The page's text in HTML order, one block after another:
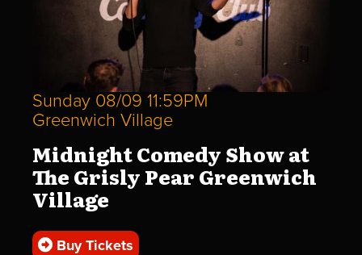
Sunday 08/09 11:59PM
Greenwich Village
Midnight Comedy Show at
The Grisly Pear Greenwich
Village
Buy Tickets